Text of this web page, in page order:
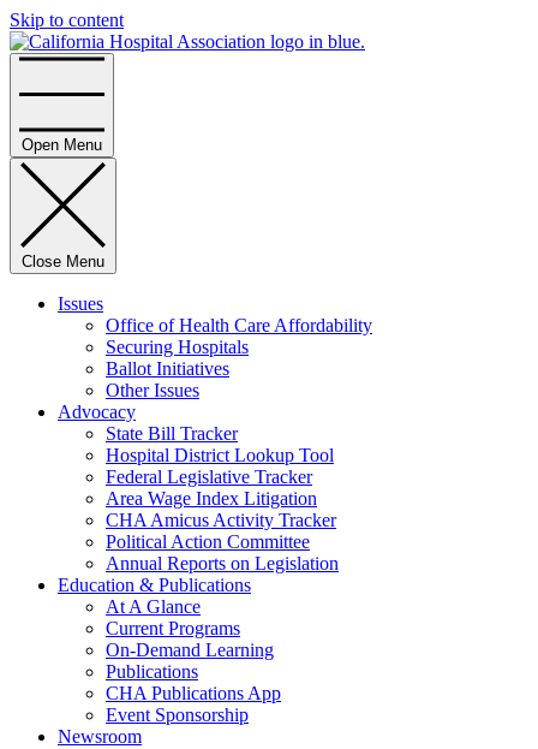
Skip to content
Open Menu
Close Menu
Issues
Office of Health Care Affordability
Securing Hospitals
Ballot Initiatives
Other Issues
Advocacy
State Bill Tracker
Hospital District Lookup Tool
Federal Legislative Tracker
Area Wage Index Litigation
CHA Amicus Activity Tracker
Political Action Committee
Annual Reports on Legislation
Education & Publications
At A Glance
Current Programs
On-Demand Learning
Publications
CHA Publications App
Event Sponsorship
Newsroom